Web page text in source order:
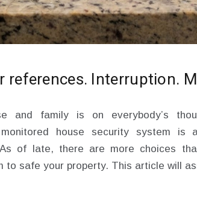
references. Interruption.
and family is on everybody’s
house security system is
of late, there are more choices
to safe your property. This article will